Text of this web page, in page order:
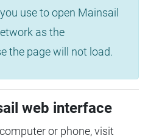
use to open Mainsail
as the
the page will not load.
web interface
or phone, visit